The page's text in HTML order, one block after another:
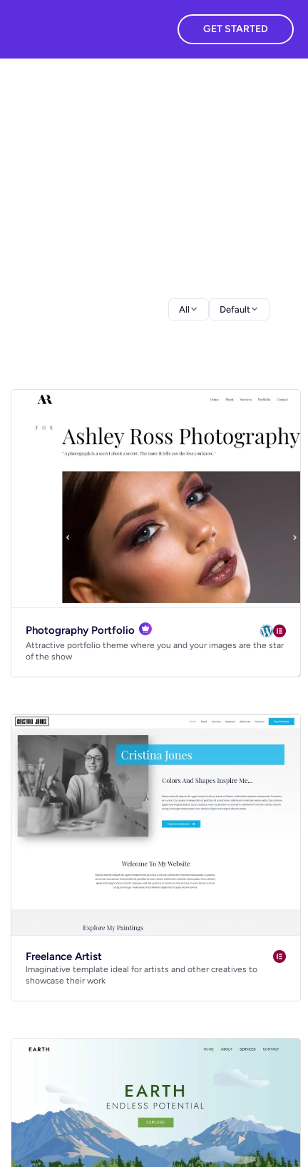
GET STARTED
All Default
Photography Portfolio
Attractive portfolio theme where you and your images are the star
of the show
Freelance Artist
Imaginative template ideal for artists and other creatives to
showcase their work